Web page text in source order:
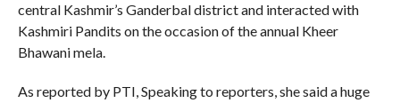
central Kashmir’s Ganderbal district and interacted with
Kashmiri Pandits on the occasion of the annual Kheer
Bhawani mela.
As reported by PTI, Speaking to reporters, she said a huge